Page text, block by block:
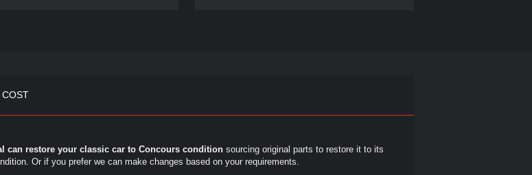
COST
can restore your classic car to Concours conditionsourcing original parts to restore it to its
Or if you prefer we can make changes based on your requirements.